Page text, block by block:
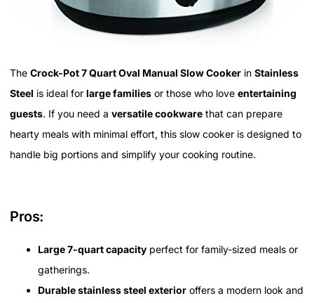
The Crock-Pot 7 Quart Oval Manual Slow Cooker in Stainless
Steel is ideal for large families or those who love entertaining
guests. If you need a versatile cookware that can prepare
hearty meals with minimal effort, this slow cooker is designed to
handle big portions and simplify your cooking routine.
Pros:
Large 7-quart capacity perfect for family-sized meals or
gatherings.
Durable stainless steel exterior offers a modern look and